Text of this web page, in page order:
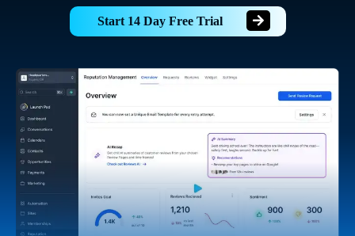
Start 14 Day Free Trial